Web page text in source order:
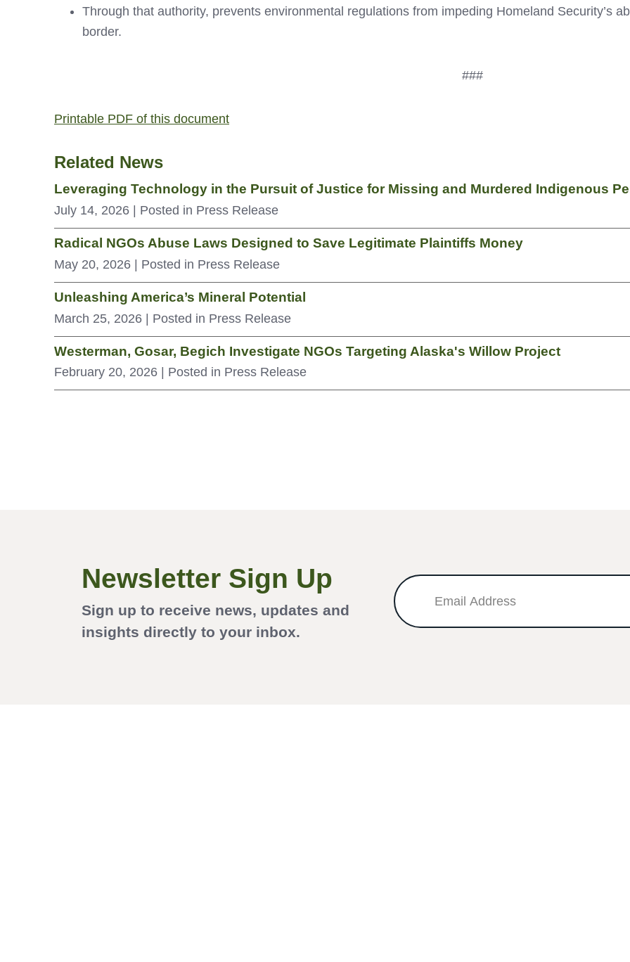
Through that authority, prevents environmental regulations from impeding Homeland Security’s
border.
###
Printable PDF of this document
Related News
Leveraging Technology in the Pursuit of Justice for Missing and Murdered Indigenous
July 14, 2026 | Posted in Press Release
Radical NGOs Abuse Laws Designed to Save Legitimate Plaintiffs Money
May 20, 2026 | Posted in Press Release
Unleashing America’s Mineral Potential
March 25, 2026 | Posted in Press Release
Westerman, Gosar, Begich Investigate NGOs Targeting Alaska's Willow Project
February 20, 2026 | Posted in Press Release
Newsletter Sign Up
Sign up to receive news, updates and
insights directly to your inbox.